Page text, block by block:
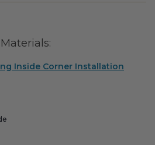
Inside Corner Installation